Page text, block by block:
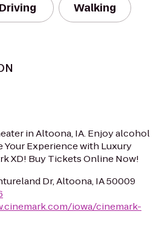
Driving Walking
in Altoona, IA. Enjoy alcohol
Your Experience with Luxury
XD! Buy Tickets Online Now!
Dr, Altoona, IA 50009
iowa/cinemark-